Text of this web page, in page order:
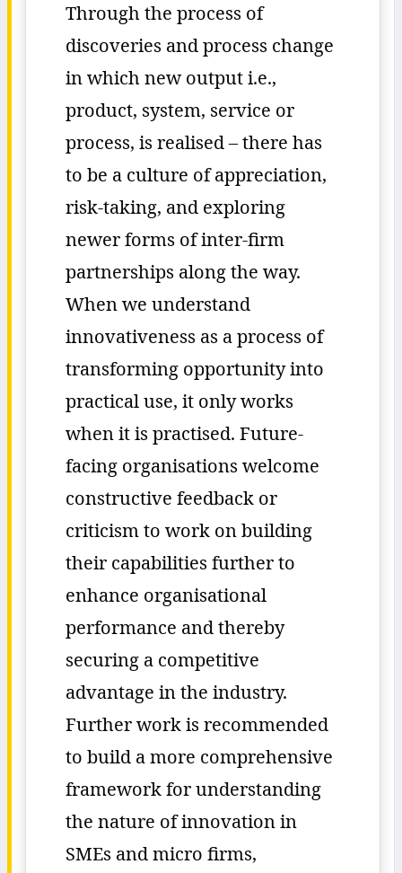
Through the process of
discoveries and process change
in which new output i.e.,
product, system, service or
process, is realised – there has
to be a culture of appreciation,
risk-taking, and exploring
newer forms of inter-firm
partnerships along the way.
When we understand
innovativeness as a process of
transforming opportunity into
practical use, it only works
when it is practised. Future-
facing organisations welcome
constructive feedback or
criticism to work on building
their capabilities further to
enhance organisational
performance and thereby
securing a competitive
advantage in the industry.
Further work is recommended
to build a more comprehensive
framework for understanding
the nature of innovation in
SMEs and micro firms,